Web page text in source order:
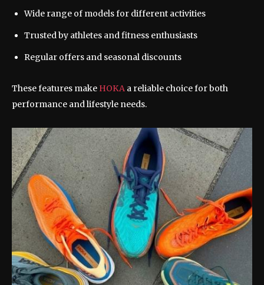
Wide range of models for different activities
Trusted by athletes and fitness enthusiasts
Regular offers and seasonal discounts
These features make HOKA a reliable choice for both
performance and lifestyle needs.